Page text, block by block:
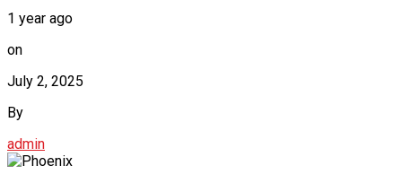
1 year ago
on
July 2, 2025
By
admin